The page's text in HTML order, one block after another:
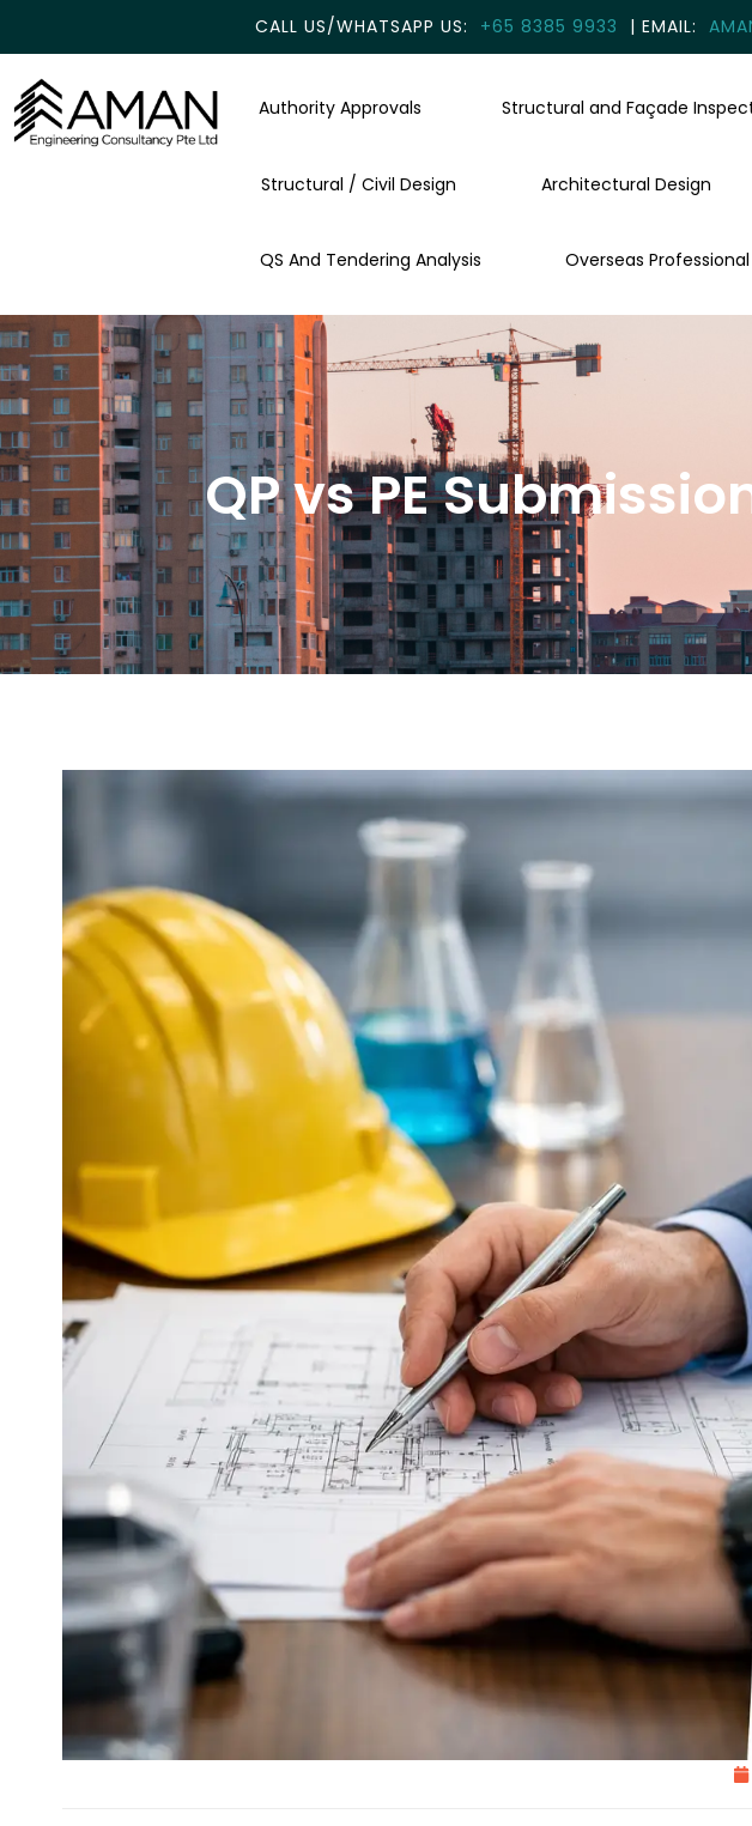
CALL US/WHATSAPP US: +65 8385 9933 | EMAIL:
Authority Approvals Structural and Façade
Structural / Civil Design Architectural Design
QS And Tendering Analysis Overseas
QP vs PE